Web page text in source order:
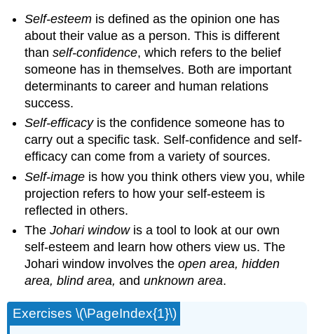
Self-esteem is defined as the opinion one has
about their value as a person. This is different
thanself-confidence, which refers to the belief
someone has in themselves. Both are important
determinants to career and human relations
success.
Self-efficacyis the confidence someone has to
carry out a specific task. Self-confidence and self-
efficacy can come from a variety of sources.
Self-image is how you think others view you, while
projection refers to how your self-esteem is
reflected in others.
TheJohari windowis a tool to look at our own
self-esteem and learn how others view us. The
Johari window involves theopen area, hidden
area, blind area, andunknown area.
Exercises \(\PageIndex{1}\)